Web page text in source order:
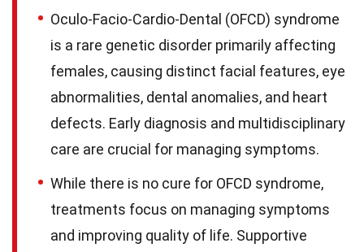
Oculo-Facio-Cardio-Dental (OFCD) syndrome
is a rare genetic disorder primarily affecting
females, causing distinct facial features, eye
abnormalities, dental anomalies, and heart
defects. Early diagnosis and multidisciplinary
care are crucial for managing symptoms.
While there is no cure for OFCD syndrome,
treatments focus on managing symptoms
and improving quality of life. Supportive